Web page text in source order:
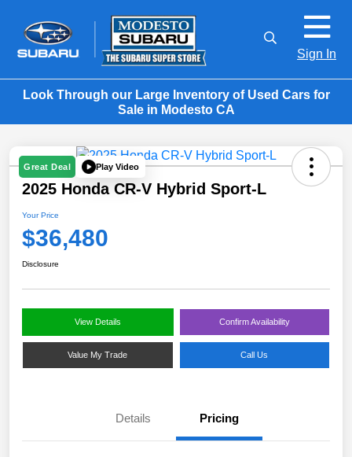
Sign In
Look Through our Large Inventory of Used Cars for
Sale in Modesto CA
Great Deal Play Video
2025 Honda CR-V Hybrid Sport-L
Your Price
$36,480
Disclosure
View Details Confirm Availability
Value My Trade Call Us
Details Pricing